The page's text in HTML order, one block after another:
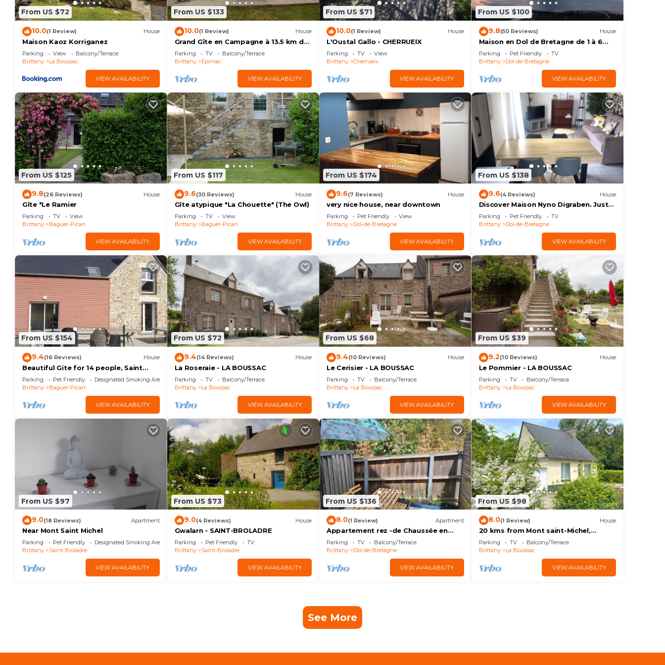
From US $72
10.0(1 Review) House
Maison Kaoz Korriganez
Parking View
Balcony/Terrace
Brittany
La Boussac
VIEW AVAILABILITY
From US $133
10.0(1 Review) House
Grand Gîte en Campagne à 13.5 km de
la Baie du Mont Saint-michel
Parking TV
Balcony/Terrace
Brittany
Epiniac
VIEW AVAILABILITY
From US $71
10.0(1 Review) House
L'Oustal Gallo - CHERRUEIX
Parking TV
View
Brittany
Cherrueix
VIEW AVAILABILITY
From US $100
9.8(50 Reviews) House
Maison en Dol de Bretagne de 1 à 6
Personnes
Parking Pet Friendly
TV
Brittany
Dol-de-Bretagne
VIEW AVAILABILITY
From US $125
9.8(26 Reviews) House
Gîte "Le Ramier
Parking TV
View
Brittany
Baguer-Pican
VIEW AVAILABILITY
From US $117
9.6(30 Reviews) House
Gîte atypique "La Chouette" (The Owl)
Parking TV
View
Brittany
Baguer-Pican
VIEW AVAILABILITY
From US $174
9.6(7 Reviews) House
very nice house, near downtown
Parking Pet Friendly
View
Brittany
Dol-de-Bretagne
VIEW AVAILABILITY
From US $138
9.6(4 Reviews) House
Discover Maison Nyno Digraben. Just
25 minutes from Mont Saint-Michel!
Parking Pet Friendly
TV
Brittany
Dol-de-Bretagne
VIEW AVAILABILITY
From US $154
9.4(16 Reviews) House
Beautiful Gite for 14 people, Saint
Malo/Cancale/Le Mont Saint Michel : Le
Chêne
Parking Pet Friendly
Designated Smoking Area
Brittany
Baguer-Pican
VIEW AVAILABILITY
From US $72
9.4(14 Reviews) House
La Roseraie - LA BOUSSAC
Parking TV
Balcony/Terrace
Brittany
La Boussac
VIEW AVAILABILITY
From US $68
9.4(10 Reviews) House
Le Cerisier - LA BOUSSAC
Parking TV
Balcony/Terrace
Brittany
La Boussac
VIEW AVAILABILITY
From US $39
9.2(10 Reviews) House
Le Pommier - LA BOUSSAC
Parking TV
Balcony/Terrace
Brittany
La Boussac
VIEW AVAILABILITY
From US $97
9.0(18 Reviews) Apartment
Near Mont Saint Michel
Parking Pet Friendly
Designated Smoking Area
Brittany
Saint-Broladre
VIEW AVAILABILITY
From US $73
9.0(4 Reviews) House
Gwalarn - SAINT-BROLADRE
Parking Pet Friendly
TV
Brittany
Saint-Broladre
VIEW AVAILABILITY
From US $136
8.0(1 Review) Apartment
Appartement rez -de Chaussée en
Centre Ville
Parking TV
Balcony/Terrace
Brittany
Dol-de-Bretagne
VIEW AVAILABILITY
From US $98
8.0(1 Review) House
20 kms from Mont saint-Michel,
charming 2* gîte in the Bay of Mt St
Michel
Parking TV
Balcony/Terrace
Brittany
La Boussac
VIEW AVAILABILITY
See More